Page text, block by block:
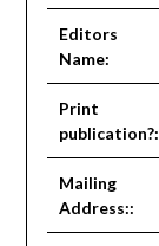
Editors
Name:
Print
publication?:
Mailing
Address::